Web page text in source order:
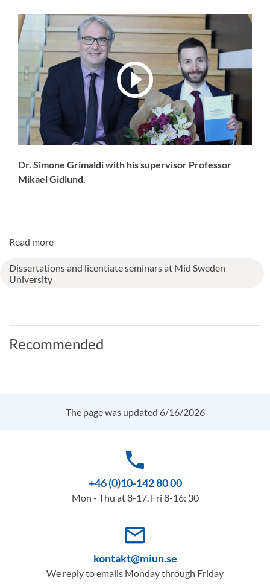
Dr. Simone Grimaldi with his supervisor Professor
Mikael Gidlund.
Read more
Dissertations and licentiate seminars at Mid Sweden
University
Recommended
The page was updated 6/16/2026
phone
+46 (0)10-142 80 00
Mon - Thu at 8-17, Fri 8-16: 30
mail_outline
kontakt@miun.se
We reply to emails Monday through Friday